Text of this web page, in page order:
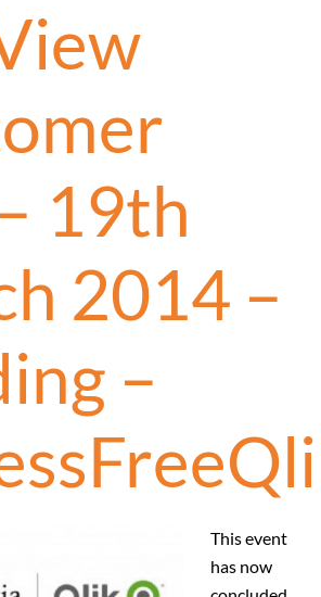
19th
2014 –
–
This event
has now